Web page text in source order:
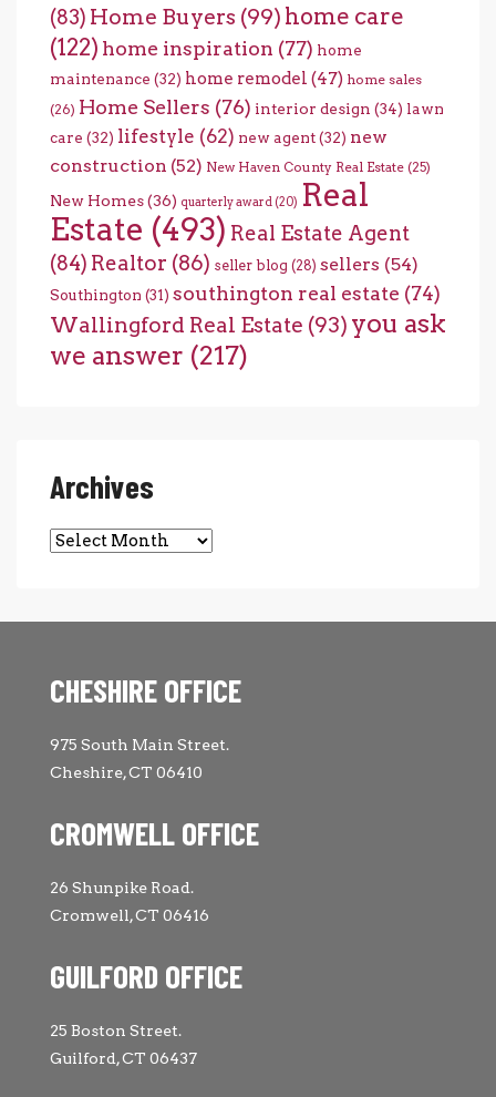
(83) Home Buyers (99) home care
(122) home inspiration (77) home
maintenance (32) home remodel (47) home sales
(26) Home Sellers (76) interior design (34) lawn
care (32) lifestyle (62) new agent(32) new
construction (52) New Haven County Real Estate (25)
New Homes(36) quarterly award (20) Real
Estate (493) Real Estate Agent
(84) Realtor (86) seller blog (28) sellers (54)
Southington (31) southington real estate (74)
Wallingford Real Estate (93) you ask
we answer (217)
Archives
Archives
CHESHIRE OFFICE
975 South Main Street.
Cheshire, CT 06410
CROMWELL OFFICE
26 Shunpike Road.
Cromwell, CT 06416
GUILFORD OFFICE
25 Boston Street.
Guilford, CT 06437